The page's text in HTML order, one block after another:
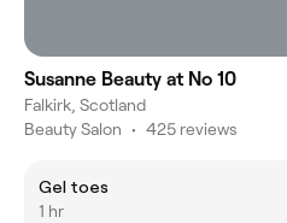
Susanne Beauty at No 10
Falkirk, Scotland
Beauty Salon • 425 reviews
Gel toes
1 hr